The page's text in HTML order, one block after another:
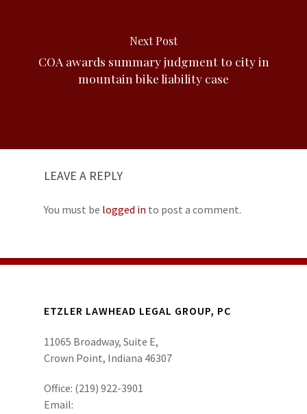
Next Post
COA awards summary judgment to city in
mountain bike liability case
LEAVE A REPLY
You must be logged in to post a comment.
ETZLER LAWHEAD LEGAL GROUP, PC
11065 Broadway, Suite E,
Crown Point, Indiana 46307
Office: (219) 922-3901
Email: